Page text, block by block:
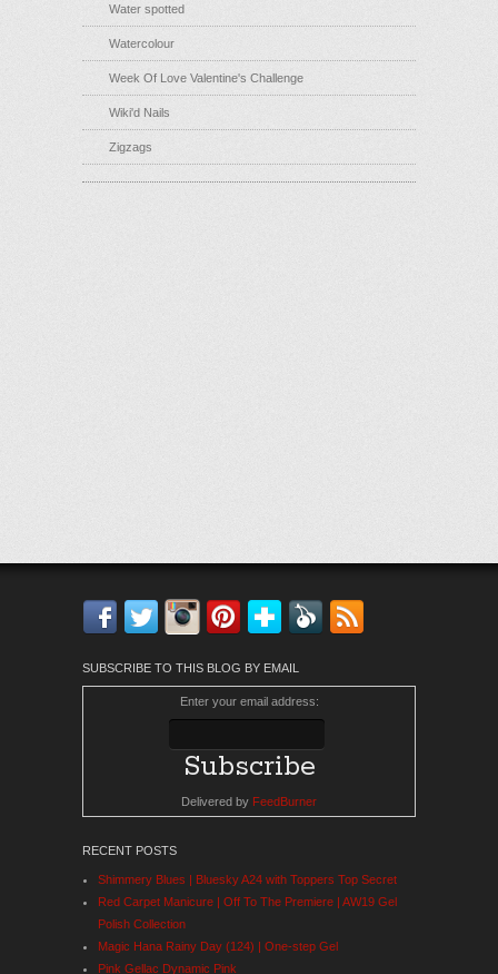
Water spotted
Watercolour
Week Of Love Valentine's Challenge
Wiki'd Nails
Zigzags
Facebook
TwitterInstagram
Pinterest
Bloglovin'
Feedly
SUBSCRIBE TO THIS BLOG BY EMAIL
Enter your email address:
Delivered by FeedBurner
RECENT POSTS
Shimmery Blues | Bluesky A24 with Toppers Top Secret
Red Carpet Manicure | Off To The Premiere | AW19 Gel
Polish Collection
Magic Hana Rainy Day (124) | One-step Gel
Pink Gellac Dynamic Pink